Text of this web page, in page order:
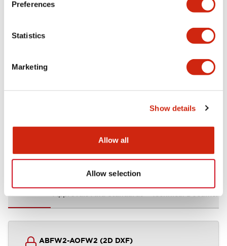
Preferences
Statistics
Marketing
Show details
Allow all
Allow selection
Mechanical Specifications
Documents and Files
Technical Document
ABFW2-AOFW2 (2D DXF)